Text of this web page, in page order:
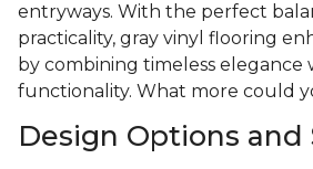
entryways. With the perfect
practicality, gray vinyl flooring
by combining timeless elegance
functionality. What more could
Design Options and